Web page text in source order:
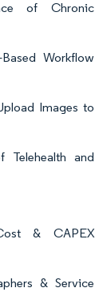
of Chronic
Workflow
Images to
Telehealth and
& CAPEX
& Service